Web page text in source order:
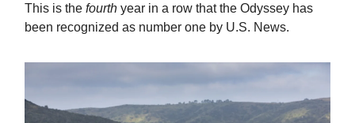
This is the fourth year in a row that the Odyssey has
been recognized as number one by U.S. News.